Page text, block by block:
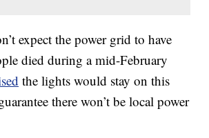
expect the power grid to have
died during a mid-February
the lights would stay on this
there won’t be local power